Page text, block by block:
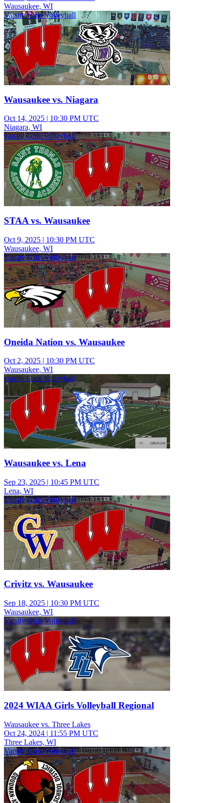
Wausaukee, WI
Varsity Girls Volleyball
Wausaukee vs. Niagara
Oct 14, 2025 | 10:30 PM UTC
Niagara, WI
varsity Girls Volleyball
STAA vs. Wausaukee
Oct 9, 2025 | 10:30 PM UTC
Wausaukee, WI
Varsity Girls Volleyball
Oneida Nation vs. Wausaukee
Oct 2, 2025 | 10:30 PM UTC
Wausaukee, WI
varsity Girls Volleyball
Wausaukee vs. Lena
Sep 23, 2025 | 10:45 PM UTC
Lena, WI
Varsity Girls Volleyball
Crivitz vs. Wausaukee
Sep 18, 2025 | 10:30 PM UTC
Wausaukee, WI
Varsity Girls Volleyball
2024 WIAA Girls Volleyball Regional
Wausaukee vs. Three Lakes
Oct 24, 2024 | 11:55 PM UTC
Three Lakes, WI
Varsity Girls Volleyball